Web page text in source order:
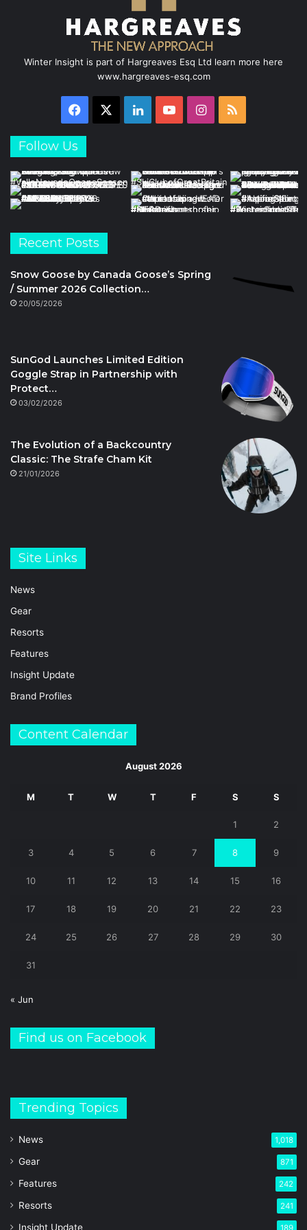
Winter Insight is part of Hargreaves Esq Ltd learn more here
www.hargreaves-esq.com
Facebook LinkedInYouTubeInstagram
Follow Us
Recent Posts
Snow Goose by Canada Goose’s Spring
/ Summer 2026 Collection…
20/05/2026
SunGod Launches Limited Edition
Goggle Strap in Partnership with
Protect…
03/02/2026
The Evolution of a Backcountry
Classic: The Strafe Cham Kit
21/01/2026
Site Links
News
Gear
Resorts
Features
Insight Update
Brand Profiles
Content Calendar
August 2026
M T W T F S S
1 2
3 4 5 6 7 8 9
10 11 12 13 14 15 16
17 18 19 20 21 22 23
24 25 26 27 28 29 30
31
« Jun
Find us on Facebook
Trending Topics
News 1,018
Gear 871
Features 242
Resorts 241
Insight Update